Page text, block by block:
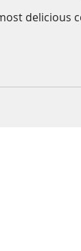
delicious